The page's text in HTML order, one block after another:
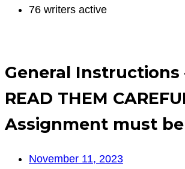
76 writers active
General Instructions
READ THEM
Assignment must
November 11, 2023